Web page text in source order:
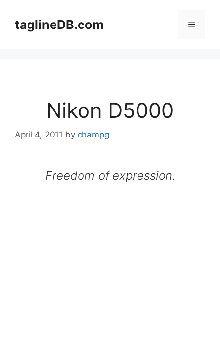
contenttaglineDB.com Menu
Nikon D5000
April 4, 2011 by champg
Freedom of expression.